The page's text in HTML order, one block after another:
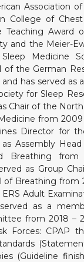
Association
College of Chest
Teaching Award
and the Meier-
Medicine
of the German
has served as
for Sleep
Chair of the
from
Director for
Assembly
Breathing
as Group
of Breathing from
Adult
as a
from 2018 –
Forces: CPAP
(Guideline